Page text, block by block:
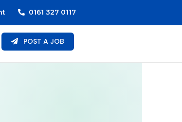
0161 327 0117
POST A JOB